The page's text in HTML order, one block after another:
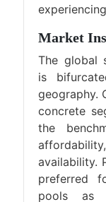
Market
The global
is
geography.
concrete
the
availability.
preferred
pools as